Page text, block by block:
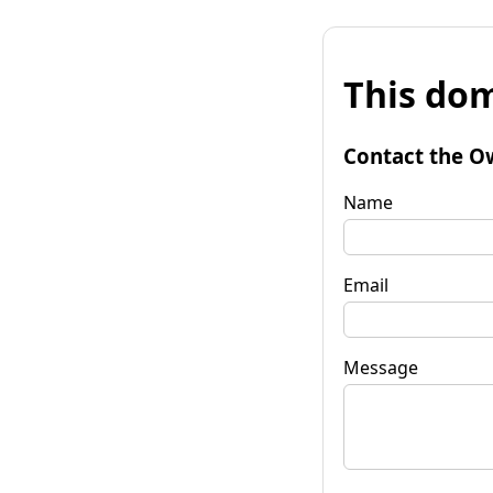
This
Contact the
Name
Email
Message